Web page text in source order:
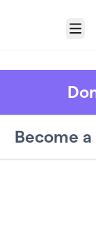
Menu
Become